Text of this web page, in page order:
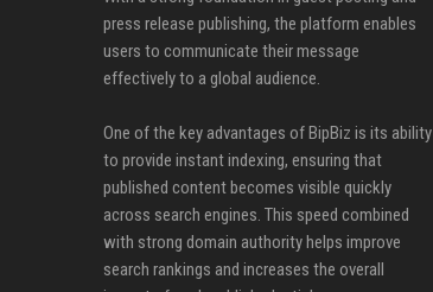
press release publishing, the platform enables
users to communicate their message
effectively to a global audience.
One of the key advantages of BipBiz is its ability
to provide instant indexing, ensuring that
published content becomes visible quickly
across search engines. This speed combined
with strong domain authority helps improve
search rankings and increases the overall